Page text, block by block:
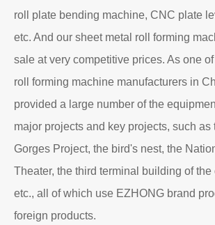
roll plate bending machine, CNC plate
etc. And our sheet metal roll forming
sale at very competitive prices. As one
roll forming machine manufacturers in
provided a large number of the
major projects and key projects, such as
Gorges Project, the bird's nest, the
Theater, the third terminal building of the
etc., all of which use EZHONG brand
foreign products.